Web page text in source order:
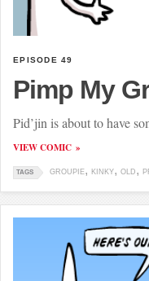
EPISODE 49
Pimp My
Pid’jin is about to have
VIEW COMIC
TAGS GROUPIE KINKY OLD